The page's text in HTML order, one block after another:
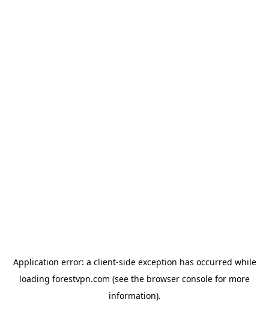
Application error: a client-side exception has occurred while
loading forestvpn.com (see the browser console for more
information).